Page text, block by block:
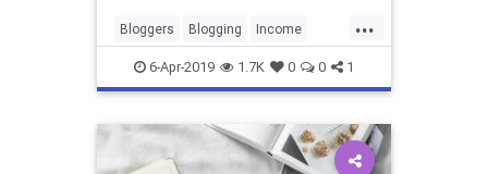
...
Bloggers Blogging Income
SideGigs6-Apr-2019 1.7K 0 0 1